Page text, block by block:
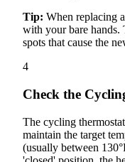
Tip: When replacing
with your bare hands.
spots that cause the
4
Check the
The cycling
maintain the target
(usually between